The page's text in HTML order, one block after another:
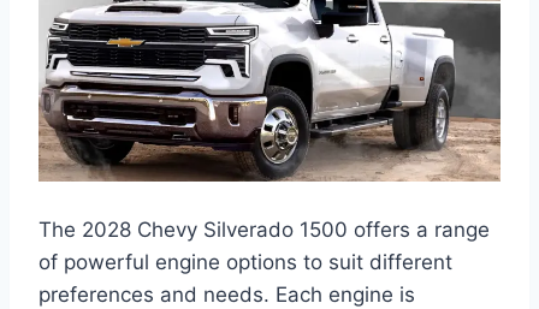
The 2028 Chevy Silverado 1500 offers a range
of powerful engine options to suit different
preferences and needs. Each engine is